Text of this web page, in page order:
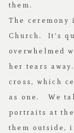
them.
The ceremony
Church. It’s
overwhelmed
her tears
cross, which
as one. We
portraits at
them outside,